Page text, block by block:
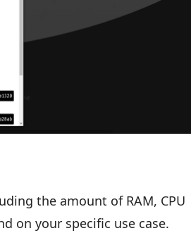
the amount of RAM, CPU
on your specific use case.